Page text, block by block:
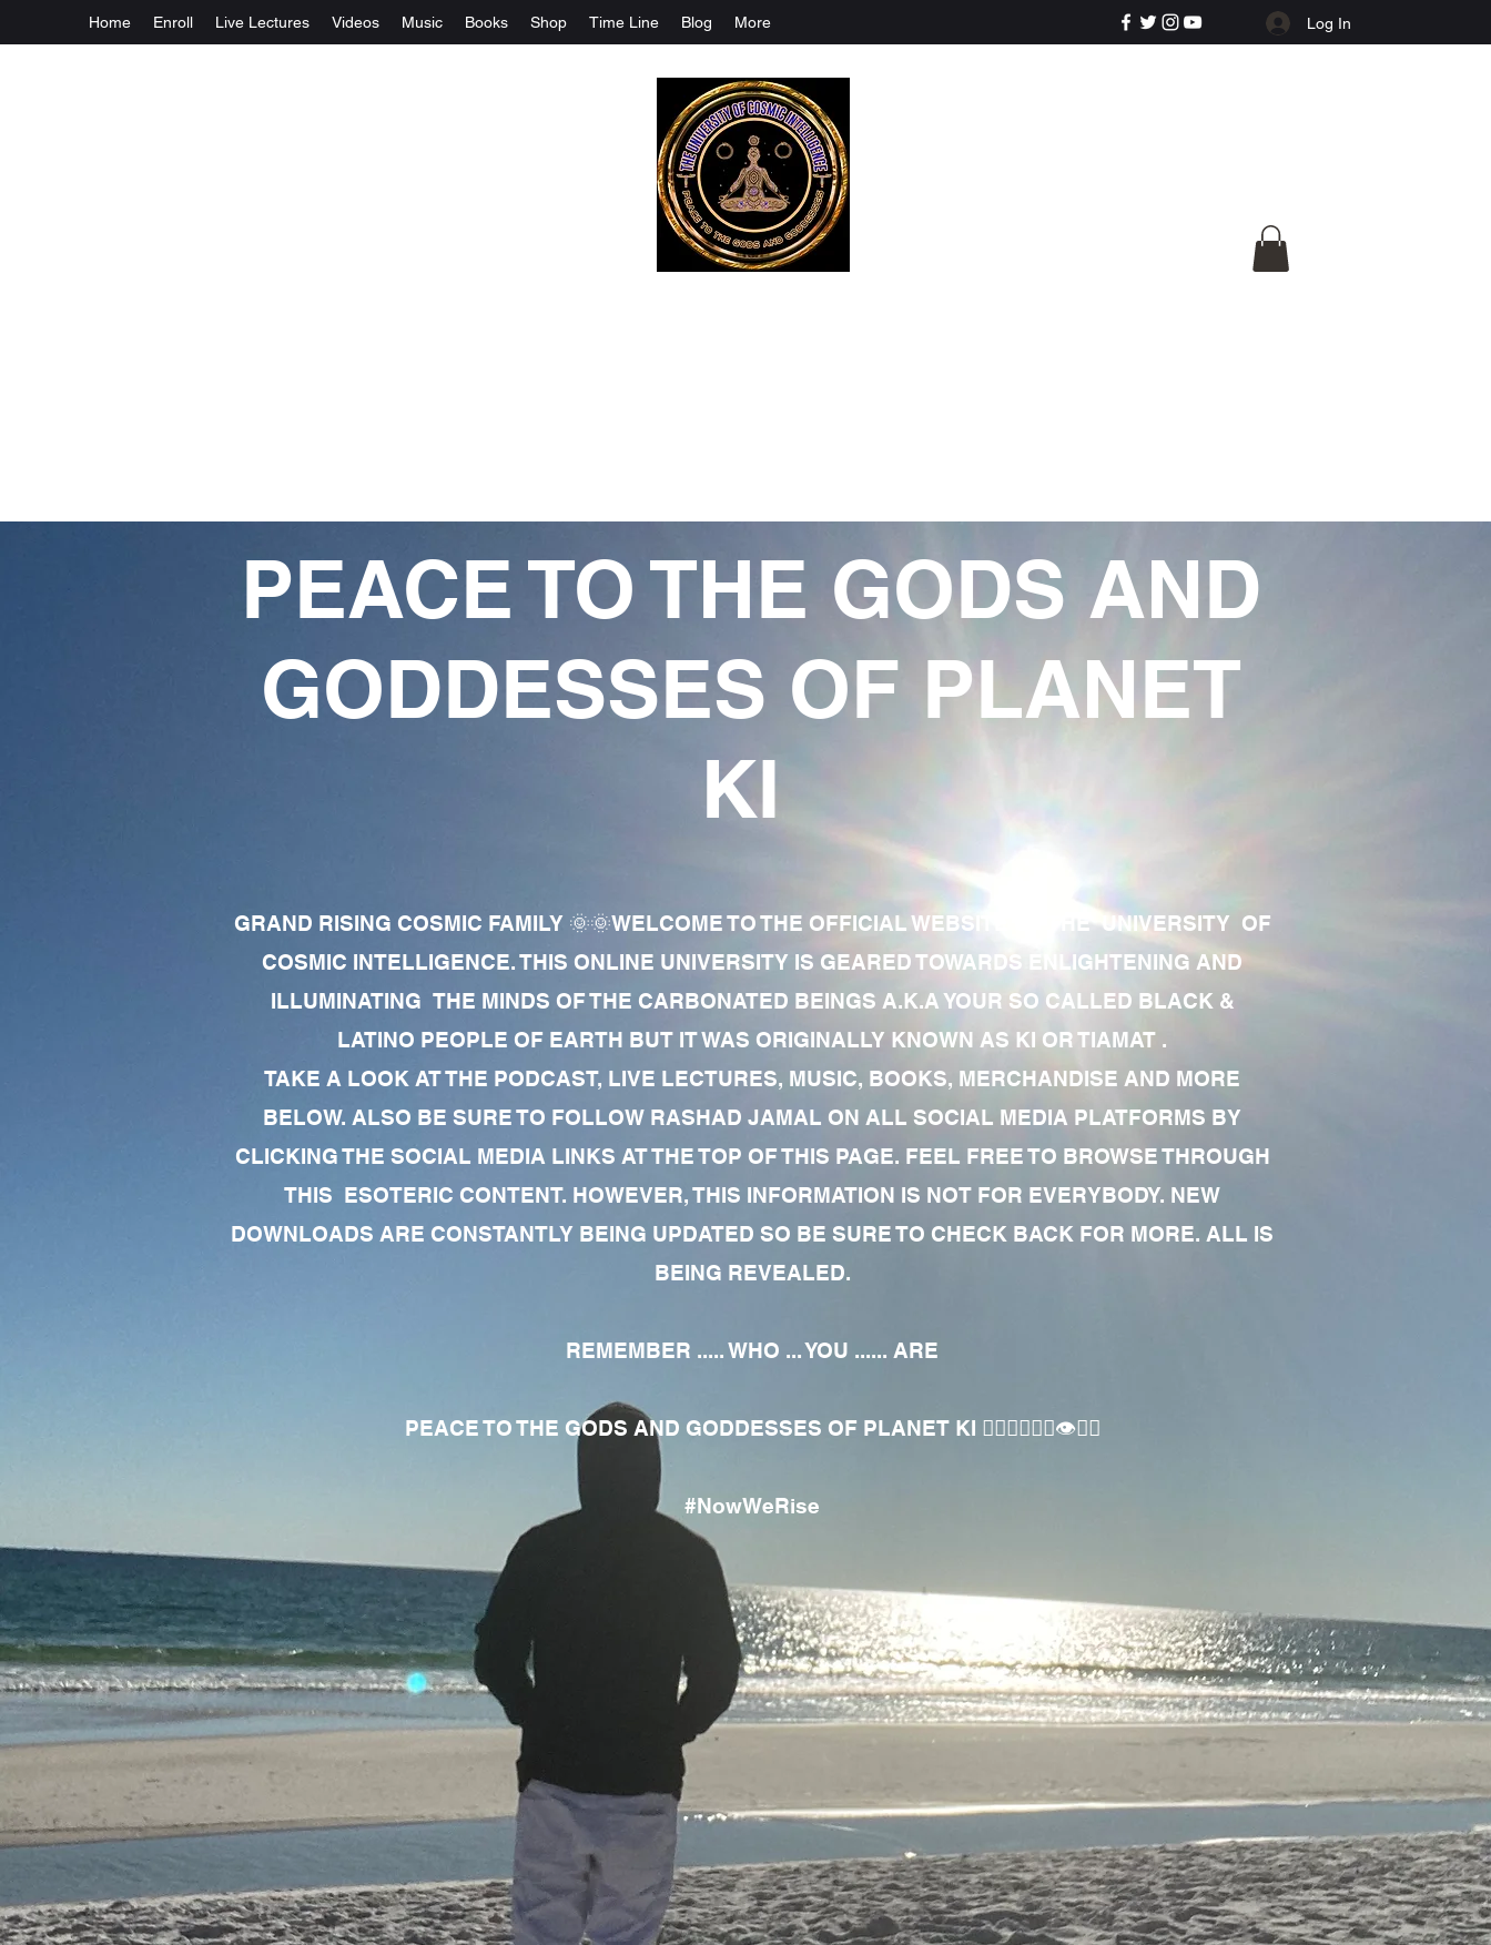
Home Enroll Live Lectures Videos Music Books Shop Time Line Blog More Log In
PEACE TO THE GODS AND
GODDESSES OF PLANET
KI
GRAND RISING COSMIC FAMILY 🌞🌞WELCOME TO THE OFFICIAL WEBSITE OF THE UNIVERSITY OF
COSMIC INTELLIGENCE. THIS ONLINE UNIVERSITY IS GEARED TOWARDS ENLIGHTENING AND
ILLUMINATING THE MINDS OF THE CARBONATED BEINGS A.K.A YOUR SO CALLED BLACK &
LATINO PEOPLE OF EARTH BUT IT WAS ORIGINALLY KNOWN AS KI OR TIAMAT .
TAKE A LOOK AT THE PODCAST, LIVE LECTURES, MUSIC, BOOKS, MERCHANDISE AND MORE
BELOW. ALSO BE SURE TO FOLLOW RASHAD JAMAL ON ALL SOCIAL MEDIA PLATFORMS BY
CLICKING THE SOCIAL MEDIA LINKS AT THE TOP OF THIS PAGE. FEEL FREE TO BROWSE THROUGH
THIS ESOTERIC CONTENT. HOWEVER, THIS INFORMATION IS NOT FOR EVERYBODY. NEW
DOWNLOADS ARE CONSTANTLY BEING UPDATED SO BE SURE TO CHECK BACK FOR MORE. ALL IS
BEING REVEALED.
REMEMBER ..... WHO ... YOU ...... ARE
PEACE TO THE GODS AND GODDESSES OF PLANET KI 🧘🏾‍♀️🧘🏾‍♂️👁✊🏾
#NowWeRise